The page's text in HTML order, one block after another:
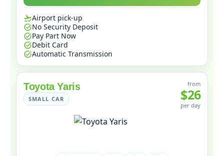
Airport pick-up
No Security Deposit
Pay Part Now
Debit Card
Automatic Transmission
Toyota Yaris
SMALL CAR
from
$26
per day